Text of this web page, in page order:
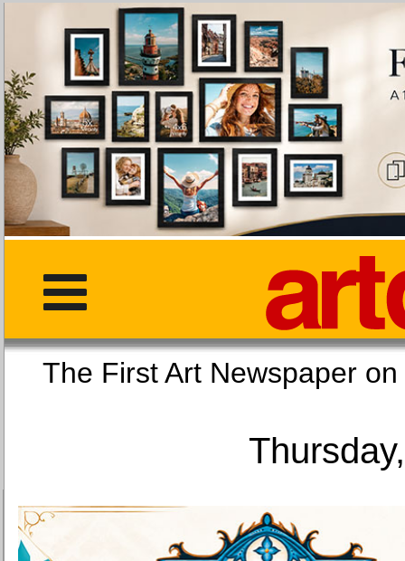
The First Art